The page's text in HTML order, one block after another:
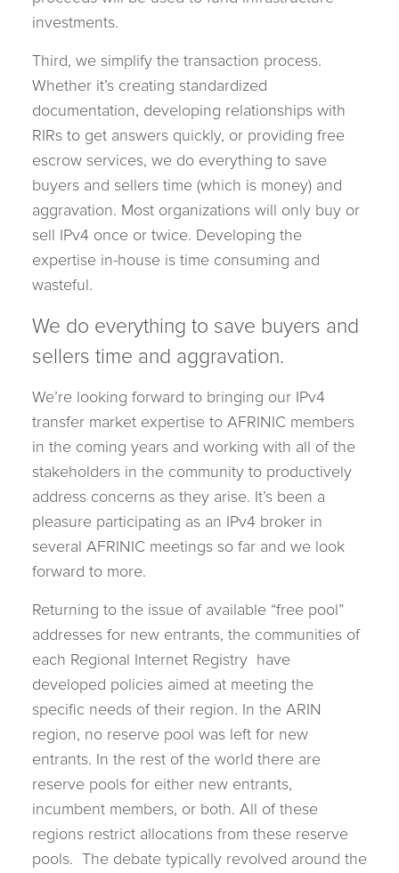
investments.
Third, we simplify the transaction process.
Whether it’s creating standardized
documentation, developing relationships with
RIRs to get answers quickly, or providing free
escrow services, we do everything to save
buyers and sellers time (which is money) and
aggravation. Most organizations will only buy or
sell IPv4 once or twice. Developing the
expertise in-house is time consuming and
wasteful.
We do everything to save buyers and
sellers time and aggravation.
We’re looking forward to bringing our IPv4
transfer market expertise to AFRINIC members
in the coming years and working with all of the
stakeholders in the community to productively
address concerns as they arise. It’s been a
pleasure participating as an IPv4 broker in
several AFRINIC meetings so far and we look
forward to more.
Returning to the issue of available “free pool”
addresses for new entrants, the communities of
each Regional Internet Registry have
developed policies aimed at meeting the
specific needs of their region. In the ARIN
region, no reserve pool was left for new
entrants. In the rest of the world there are
reserve pools for either new entrants,
incumbent members, or both. All of these
regions restrict allocations from these reserve
pools. The debate typically revolved around the